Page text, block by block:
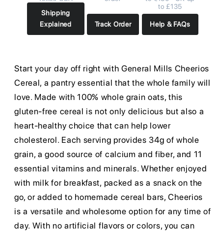
Shipping
Explained
Track Order
to £135
Help & FAQs
Start your day off right with General Mills Cheerios
Cereal, a pantry essential that the whole family will
love. Made with 100% whole grain oats, this
gluten-free cereal is not only delicious but also a
heart-healthy choice that can help lower
cholesterol. Each serving provides 34g of whole
grain, a good source of calcium and fiber, and 11
essential vitamins and minerals. Whether enjoyed
with milk for breakfast, packed as a snack on the
go, or added to homemade cereal bars, Cheerios
is a versatile and wholesome option for any time of
day. With no artificial flavors or colors, you can